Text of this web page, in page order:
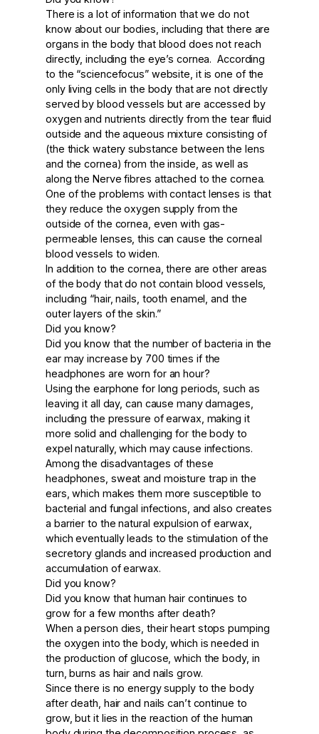
There is a lot of information that we do not
know about our bodies, including that there are
organs in the body that blood does not reach
directly, including the eye’s cornea. According
to the “sciencefocus” website, it is one of the
only living cells in the body that are not directly
served by blood vessels but are accessed by
oxygen and nutrients directly from the tear fluid
outside and the aqueous mixture consisting of
(the thick watery substance between the lens
and the cornea) from the inside, as well as
along the Nerve fibres attached to the cornea.
One of the problems with contact lenses is that
they reduce the oxygen supply from the
outside of the cornea, even with gas-
permeable lenses, this can cause the corneal
blood vessels to widen.
In addition to the cornea, there are other areas
of the body that do not contain blood vessels,
including “hair, nails, tooth enamel, and the
outer layers of the skin.”
Did you know?
Did you know that the number of bacteria in the
ear may increase by 700 times if the
headphones are worn for an hour?
Using the earphone for long periods, such as
leaving it all day, can cause many damages,
including the pressure of earwax, making it
more solid and challenging for the body to
expel naturally, which may cause infections.
Among the disadvantages of these
headphones, sweat and moisture trap in the
ears, which makes them more susceptible to
bacterial and fungal infections, and also creates
a barrier to the natural expulsion of earwax,
which eventually leads to the stimulation of the
secretory glands and increased production and
accumulation of earwax.
Did you know?
Did you know that human hair continues to
grow for a few months after death?
When a person dies, their heart stops pumping
the oxygen into the body, which is needed in
the production of glucose, which the body, in
turn, burns as hair and nails grow.
Since there is no energy supply to the body
after death, hair and nails can’t continue to
grow, but it lies in the reaction of the human